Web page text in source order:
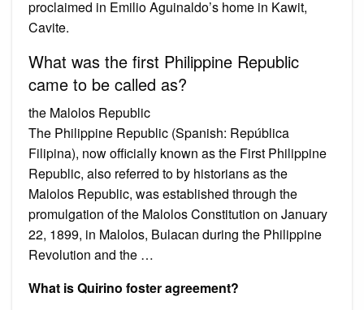
proclaimed in Emilio Aguinaldo’s home in Kawit,
Cavite.
What was the first Philippine Republic
came to be called as?
the Malolos Republic
The Philippine Republic (Spanish: República
Filipina), now officially known as the First Philippine
Republic, also referred to by historians as the
Malolos Republic, was established through the
promulgation of the Malolos Constitution on January
22, 1899, in Malolos, Bulacan during the Philippine
Revolution and the …
What is Quirino foster agreement?